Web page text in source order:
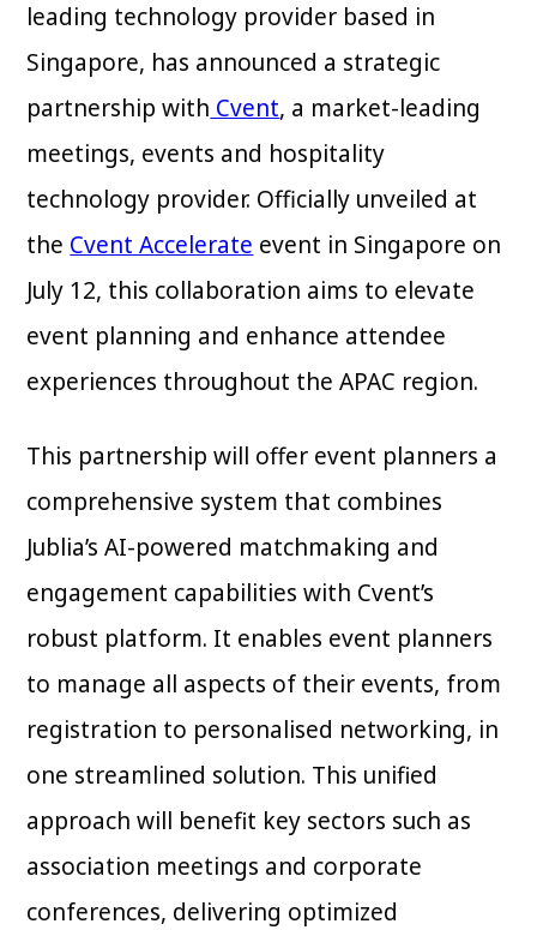
leading technology provider based in
Singapore, has announced a strategic
partnership with Cvent, a market-leading
meetings, events and hospitality
technology provider. Officially unveiled at
the Cvent Accelerate event in Singapore on
July 12, this collaboration aims to elevate
event planning and enhance attendee
experiences throughout the APAC region.
This partnership will offer event planners a
comprehensive system that combines
Jublia’s AI-powered matchmaking and
engagement capabilities with Cvent’s
robust platform. It enables event planners
to manage all aspects of their events, from
registration to personalised networking, in
one streamlined solution. This unified
approach will benefit key sectors such as
association meetings and corporate
conferences, delivering optimized